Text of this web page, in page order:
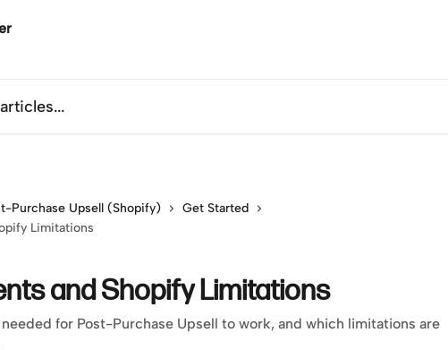
Purchase Upsell (Shopify)
Get Started
Limitations
and Shopify Limitations
needed for Post-Purchase Upsell to work, and which limitations are